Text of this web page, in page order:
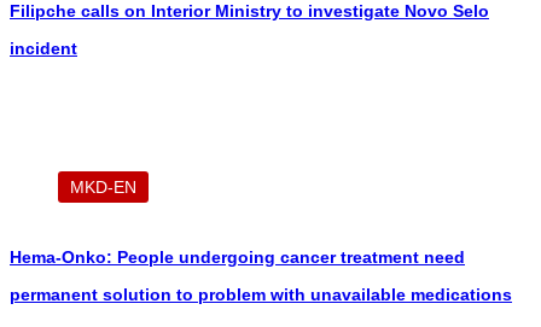
Filipche calls on Interior Ministry to investigate Novo Selo
incident
MKD-EN
Hema-Onko: People undergoing cancer treatment need
permanent solution to problem with unavailable medications